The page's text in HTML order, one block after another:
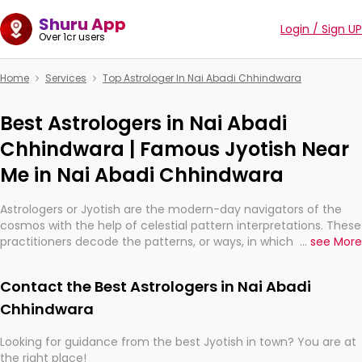
Shuru App
Over 1cr users Login / Sign UP
Home Services Top Astrologer In Nai Abadi Chhindwara
Best Astrologers in Nai Abadi
Chhindwara | Famous Jyotish Near
Me in Nai Abadi Chhindwara
Astrologers or Jyotish are the modern-day navigators of the
cosmos with the help of celestial pattern interpretations. These
practitioners decode the patterns, or ways, in which the stars
They are not magicians, but have been practicing an ancient
wisdom based on calculations so meticulous as to be
... see More
Contact the Best Astrologers in Nai Abadi
Chhindwara
Looking for guidance from the best Jyotish in town? You are at
the right place!